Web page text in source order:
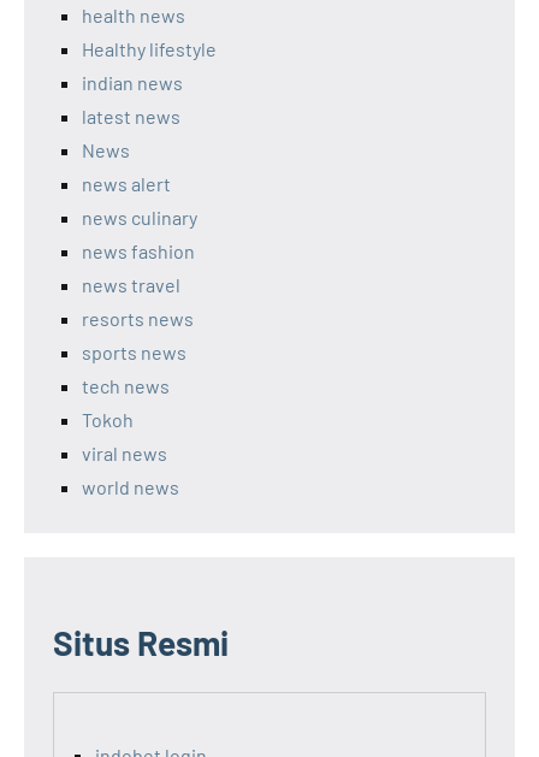
health news
Healthy lifestyle
indian news
latest news
News
news alert
news culinary
news fashion
news travel
resorts news
sports news
tech news
Tokoh
viral news
world news
Situs Resmi